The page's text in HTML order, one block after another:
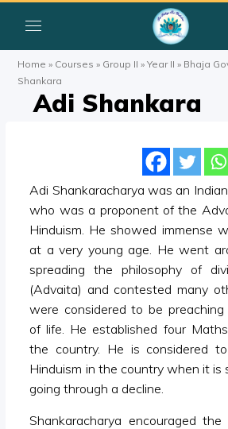
Home » Courses » Group II »Year II » Bhaja
Shankara
Adi Shankara
Adi Shankaracharya was an
who was a proponent of the
Hinduism. He showed immense
at a very young age. He went
spreading the philosophy of
(Advaita) and contested many
were considered to be
of life. He established four
the country. He is considered
Hinduism in the country when it is
going through a decline.
Shankaracharya encouraged